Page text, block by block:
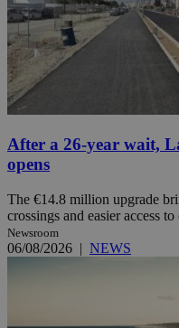
After a 26-year wait,
opens
The €14.8 million upgrade
crossings and easier access
Newsroom
06/08/2026 | NEWS